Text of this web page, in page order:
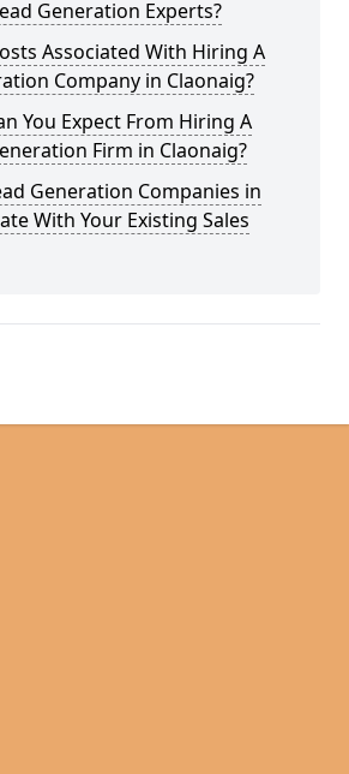
Generation Experts?
Associated With Hiring A
Company in Claonaig?
You Expect From Hiring A
Firm in Claonaig?
Generation Companies in
With Your Existing Sales